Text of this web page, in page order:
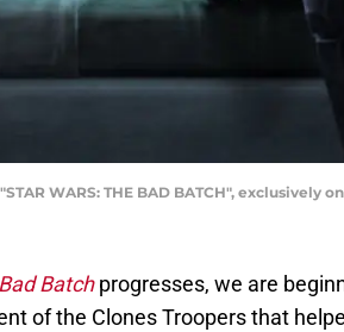
WARS: THE BAD BATCH", exclusively
Batchprogresses, we are
of the Clones Troopers that